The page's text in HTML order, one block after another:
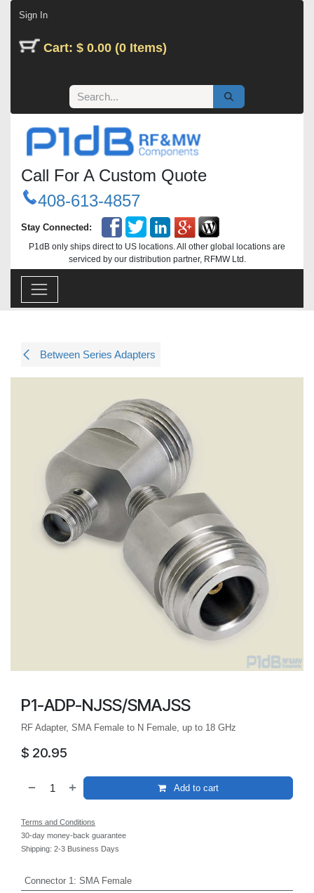
Sign In
Cart: $ 0.00 (0 Items)
Call For A Custom Quote
408-613-4857
Stay Connected:
P1dB only ships direct to US locations. All other global locations are
serviced by our distribution partner, RFMW Ltd.
Between Series Adapters
P1-ADP-NJSS/SMAJSS
RF Adapter, SMA Female to N Female, up to 18 GHz
$ 20.95
Add to cart
Terms and Conditions
30-day money-back guarantee
Shipping: 2-3 Business Days
Connector 1 : SMA Female